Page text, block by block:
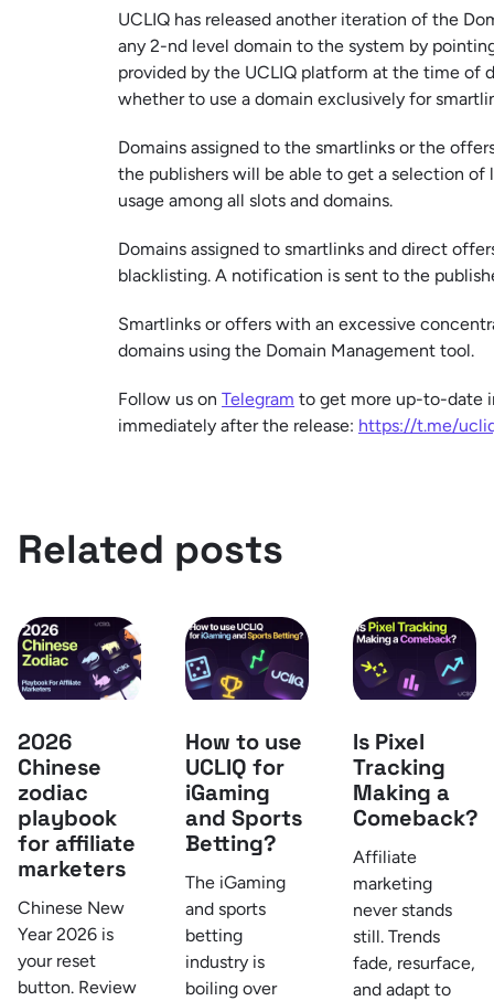
UCLIQ has released another iteration of the
any 2-nd level domain to the system by
provided by the UCLIQ platform at the time of
whether to use a domain exclusively for
Domains assigned to the smartlinks or the
the publishers will be able to get a selection
usage among all slots and domains.
Domains assigned to smartlinks and direct
blacklisting. A notification is sent to the
Smartlinks or offers with an excessive
domains using the Domain Management tool.
Follow us on Telegram to get more up-to-date
immediately after the release: https://t.me/
Related posts
2026
Chinese
zodiac
playbook
for affiliate
marketers
Chinese New
Year 2026 is
your reset
button. Review
How to use
UCLIQ for
iGaming
and Sports
Betting?
The iGaming
and sports
betting
industry is
boiling over
Is Pixel
Tracking
Making a
Comeback?
Affiliate
marketing
never stands
still. Trends
fade, resurface,
and adapt to